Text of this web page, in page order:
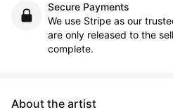
Secure Payments
We use Stripe as our
are only released to the
complete.
About the artist